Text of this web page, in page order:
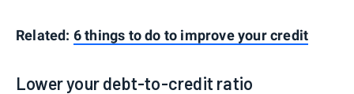
Related: 6 things to do to improve your credit
Lower your debt-to-credit ratio